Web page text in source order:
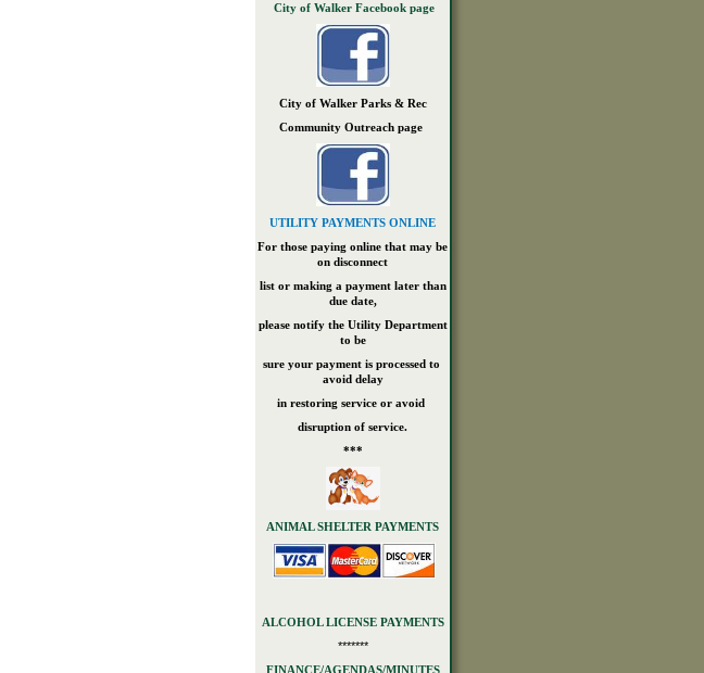
City of Walker Facebook page
City of Walker Parks & Rec
Community Outreach page
UTILITY PAYMENTS ONLINE
For those paying online that may be
on disconnect
list or making a payment later than
due date,
please notify the Utility Department
to be
sure your payment is processed to
avoid delay
in restoring service or avoid
disruption of service.
***
ANIMAL SHELTER PAYMENTS
ALCOHOL LICENSE PAYMENTS
*******
FINANCE/AGENDAS/MINUTES